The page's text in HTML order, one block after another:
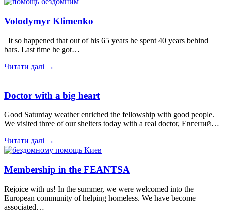
Volodymyr Klimenko
It so happened that out of his 65 years he spent 40 years behind
bars. Last time he got…
Читати далі →
Doctor with a big heart
Good Saturday weather enriched the fellowship with good people.
We visited three of our shelters today with a real doctor, Евгений…
Читати далі →
Membership in the FEANTSA
Rejoice with us! In the summer, we were welcomed into the
European community of helping homeless. We have become
associated…